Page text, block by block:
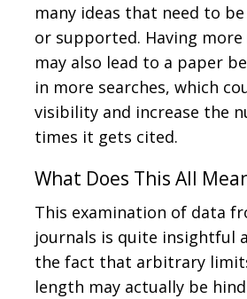
many ideas that need to
or supported. Having more
may also lead to a paper
in more searches, which
visibility and increase the
times it gets cited.
What Does This All
This examination of data
journals is quite insightful
the fact that arbitrary
length may actually be